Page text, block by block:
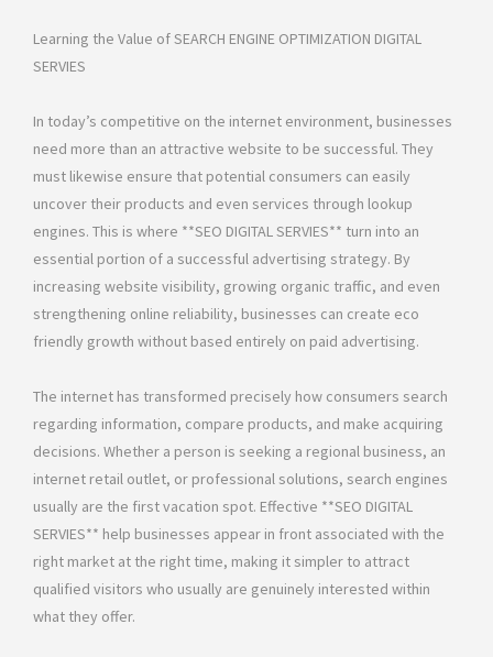
Learning the Value of SEARCH ENGINE OPTIMIZATION DIGITAL
SERVIES
In today’s competitive on the internet environment, businesses
need more than an attractive website to be successful. They
must likewise ensure that potential consumers can easily
uncover their products and even services through lookup
engines. This is where **SEO DIGITAL SERVIES** turn into an
essential portion of a successful advertising strategy. By
increasing website visibility, growing organic traffic, and even
strengthening online reliability, businesses can create eco
friendly growth without based entirely on paid advertising.
The internet has transformed precisely how consumers search
regarding information, compare products, and make acquiring
decisions. Whether a person is seeking a regional business, an
internet retail outlet, or professional solutions, search engines
usually are the first vacation spot. Effective **SEO DIGITAL
SERVIES** help businesses appear in front associated with the
right market at the right time, making it simpler to attract
qualified visitors who usually are genuinely interested within
what they offer.